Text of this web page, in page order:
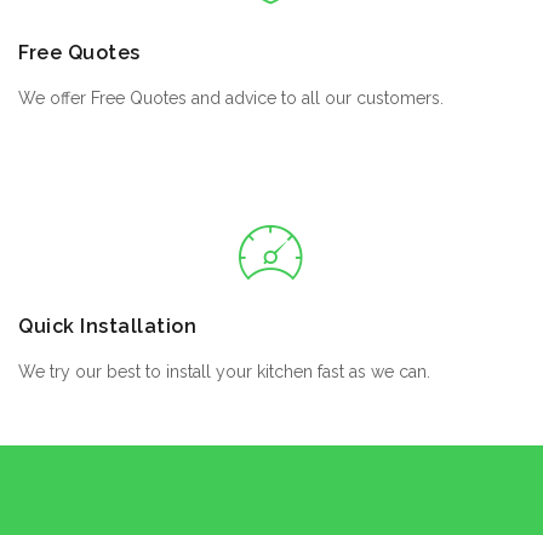
Free Quotes
We offer Free Quotes and advice to all our customers.
Quick Installation
We try our best to install your kitchen fast as we can.